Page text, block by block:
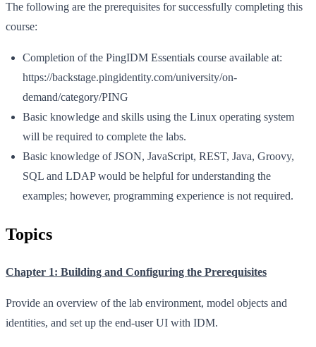
The following are the prerequisites for successfully completing this
course:
Completion of the PingIDM Essentials course available at:
https://backstage.pingidentity.com/university/on-
demand/category/PING
Basic knowledge and skills using the Linux operating system
will be required to complete the labs.
Basic knowledge of JSON, JavaScript, REST, Java, Groovy,
SQL and LDAP would be helpful for understanding the
examples; however, programming experience is not required.
Topics
Chapter 1: Building and Configuring the Prerequisites
Provide an overview of the lab environment, model objects and
identities, and set up the end-user UI with IDM.